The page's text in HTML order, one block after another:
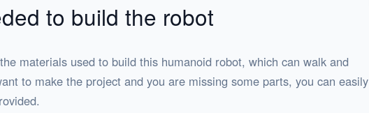
to build the robot
materials used to build this humanoid robot, which can walk and
to make the project and you are missing some parts, you can easily